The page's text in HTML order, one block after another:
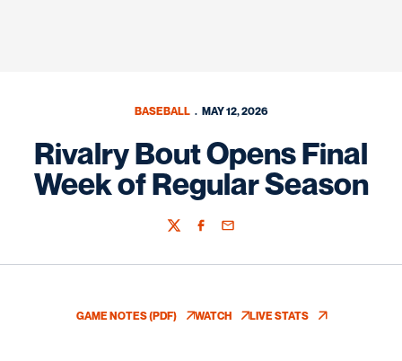
BASEBALL MAY 12, 2026
Rivalry Bout Opens Final
Week of Regular Season
TwitterFacebook
Email
GAME NOTES (PDF)OPENS IN A NEW WINDOW
WATCHOPENS IN A NEW WINDOW
LIVE STATSOPENS IN A NEW